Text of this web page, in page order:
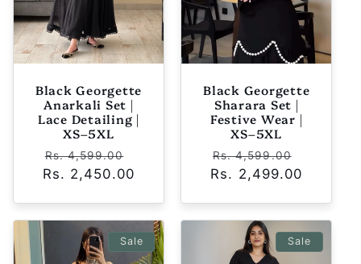
Black Georgette
Anarkali Set |
Lace Detailing |
XS–5XL
Regular
price
Rs. 4,599.00
price
Rs. 2,450.00
Black Georgette
Sharara Set |
Festive Wear |
XS–5XL
Regular
price
Rs. 4,599.00
price
Rs. 2,499.00
Sale Sale